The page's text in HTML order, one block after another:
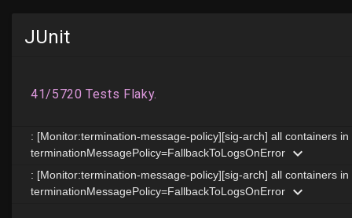
JUnit